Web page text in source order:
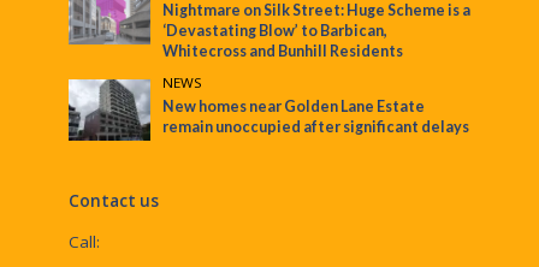
Nightmare on Silk Street: Huge Scheme is a
‘Devastating Blow’ to Barbican,
Whitecross and Bunhill Residents
NEWS
New homes near Golden Lane Estate
remain unoccupied after significant delays
Contact us
Call: